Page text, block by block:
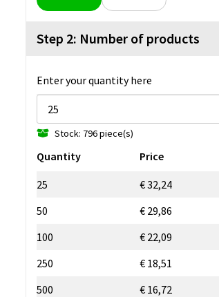
Step 2: Number of products
Enter your quantity here
Stock: 796 piece(s)
Quantity Price
25
€ 32,24
50
€ 29,86
100
€ 22,09
250
€ 18,51
500
€ 16,72